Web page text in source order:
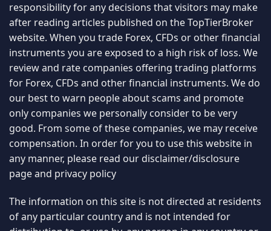
responsibility for any decisions that visitors may make
after reading articles published on the TopTierBroker
website. When you trade Forex, CFDs or other financial
instruments you are exposed to a high risk of loss. We
review and rate companies offering trading platforms
for Forex, CFDs and other financial instruments. We do
our best to warn people about scams and promote
only companies we personally consider to be very
good. From some of these companies, we may receive
compensation. In order for you to use this website in
any manner, please read ourdisclaimer/disclosure
pageand privacy policy
The information on this site is not directed at residents
of any particular country and is not intended for